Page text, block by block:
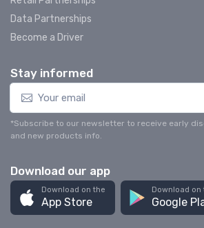
Data Partnerships
Become a Driver
Stay informed
*Subscribe to our newsletter to receive early
and new products info.
Download our app
Download on the
App Store
Download on
Google